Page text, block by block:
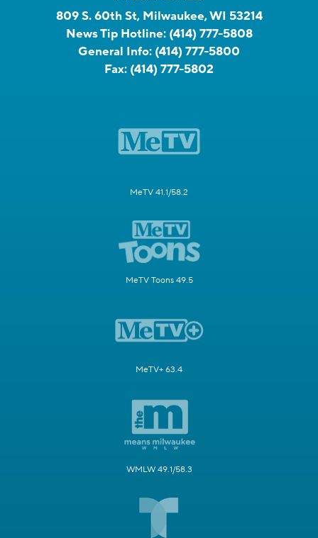
809 S. 60th St, Milwaukee, WI 53214
News Tip Hotline: (414) 777-5808
General Info: (414) 777-5800
Fax: (414) 777-5802
MeTV 41.1/58.2
MeTV Toons 49.5
MeTV+ 63.4
WMLW 49.1/58.3